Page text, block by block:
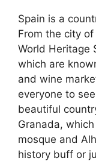
Spain is a
From the city of
World Heritage
which are
and wine
everyone to
beautiful
Granada,
mosque and
history buff or